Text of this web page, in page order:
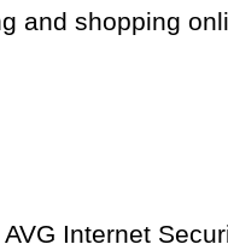
and shopping
Internet